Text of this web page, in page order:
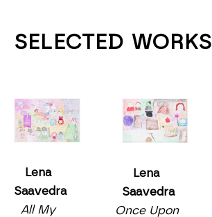
SELECTED WORKS
Lena
Saavedra
All My
Lena
Saavedra
Once Upon